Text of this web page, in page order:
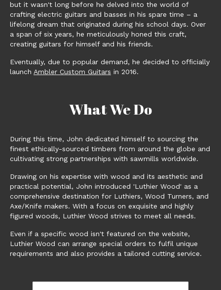
but it wasn't long before he delved into the world of
crafting electric guitars and basses in his spare time – a
lifelong dream that originated during his school days. Over
a span of six years, he meticulously honed this craft,
creating guitars for himself and his friends.
Eventually, due to popular demand, he decided to officially
launch Ambler Custom Guitars in 2016.
What We Do
During this time, John dedicated himself to sourcing the
finest ethically-sourced timbers from around the globe and
cultivating strong partnerships with sawmills worldwide.
Drawing on his expertise with wood and its aesthetic and
practical potential, John introduced 'Luthier Wood' as a
comprehensive destination for Luthiers, Wood Turners, and
Axe/Knife makers. With a focus on exquisite and highly
figured woods, Luthier Wood strives to meet all needs.
Even if a specific wood isn't featured on the website,
Luthier Wood can arrange special orders to fulfil unique
requirements and also provides a tailored cutting service.